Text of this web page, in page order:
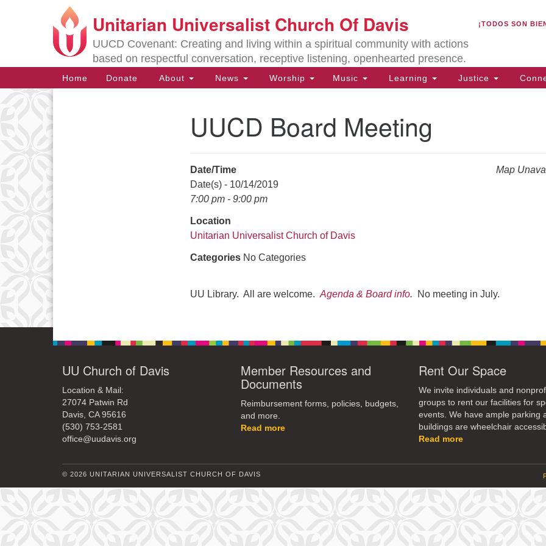
Search
for:
Search
Google
Map
Directions from your current location
Unitarian Universalist Church Of Davis
UUCD Covenant: Creating and living within a spiritual community with actions
based on respectful conversation, receptive listening, openhearted presence.
¡TODOS SON
Main
Navigation
Home Donate About News Worship Music Learning Justice
UUCD Board Meeting
Map
Date/Time
Date(s) - 10/14/2019
7:00 pm - 9:00 pm
Location
Unitarian Universalist Church of Davis
Categories No Categories
UU Library. All are welcome. Agenda & Board info. No meeting in July.
UU Church of Davis
Location & Mail:
27074 Patwin Rd
Davis, CA 95616
(530) 753-2581
office@uudavis.org
Member Resources and
Documents
Reimbursement forms, policies, budgets,
and more.
Read more
Rent Our Space
We invite individuals and
groups to rent our facilities for
events. We have ample parking
buildings are wheelchair
Read more
© 2026 UNITARIAN UNIVERSALIST CHURCH OF DAVIS